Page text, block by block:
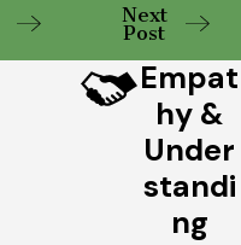
Next
Post
Empat
hy &
Under
standi
ng